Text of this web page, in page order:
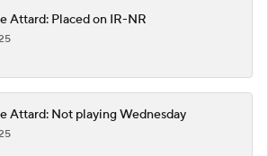
Attard: Placed on IR-NR
Attard: Not playing Wednesday